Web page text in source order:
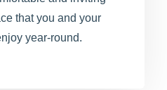
that you and your
year-round.